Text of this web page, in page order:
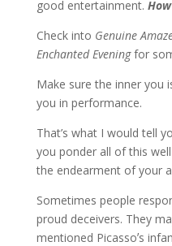
good entertainment. How
Check into Genuine
Enchanted Eveningfor
Make sure the inner you
you in performance.
That’s what I would tell
you ponder all of this
the endearment of your
Sometimes people
proud deceivers. They
mentioned Picassoʼs